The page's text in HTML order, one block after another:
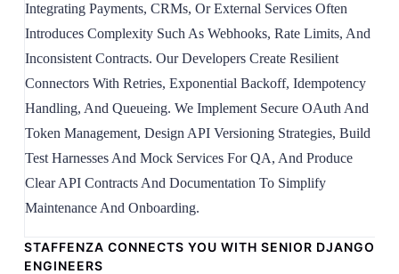
Integrating Payments, CRMs, Or External Services Often
Introduces Complexity Such As Webhooks, Rate Limits, And
Inconsistent Contracts. Our Developers Create Resilient
Connectors With Retries, Exponential Backoff, Idempotency
Handling, And Queueing. We Implement Secure OAuth And
Token Management, Design API Versioning Strategies, Build
Test Harnesses And Mock Services For QA, And Produce
Clear API Contracts And Documentation To Simplify
Maintenance And Onboarding.
STAFFENZA CONNECTS YOU WITH SENIOR DJANGO
ENGINEERS